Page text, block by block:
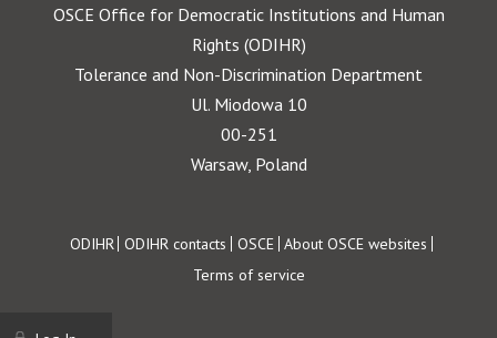
OSCE Office for Democratic Institutions and Human
Rights (ODIHR)
Tolerance and Non-Discrimination Department
Ul. Miodowa 10
00-251
Warsaw, Poland
Footer
ODIHR ODIHR contacts OSCE About OSCE websites
Terms of service